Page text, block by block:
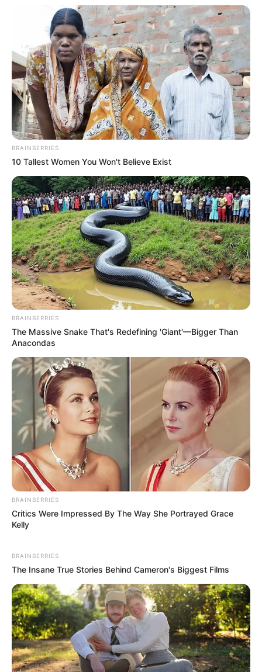
BRAINBERRIES
10 Tallest Women You Won't Believe Exist
BRAINBERRIES
The Massive Snake That's Redefining 'Giant'—Bigger Than
Anacondas
BRAINBERRIES
Critics Were Impressed By The Way She Portrayed Grace
Kelly
BRAINBERRIES
The Insane True Stories Behind Cameron's Biggest Films